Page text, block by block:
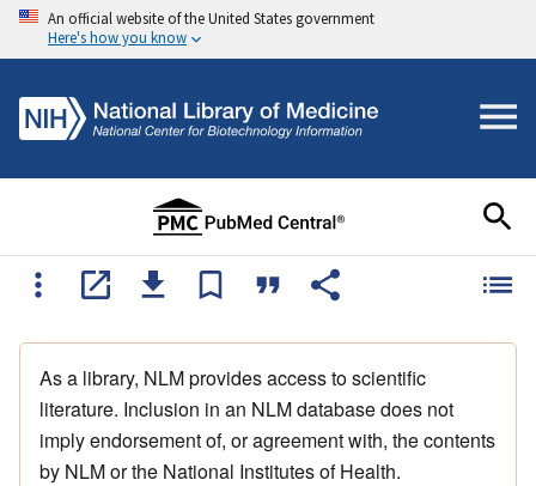
An official website of the United States government
Here's how you know
As a library, NLM provides access to scientific
literature. Inclusion in an NLM database does not
imply endorsement of, or agreement with, the contents
by NLM or the National Institutes of Health.